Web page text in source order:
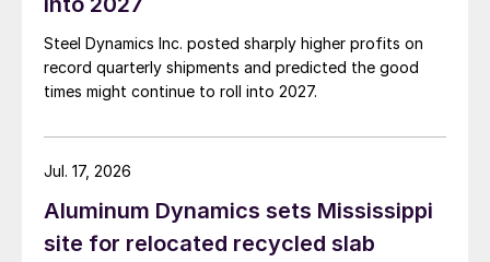
Steel Dynamics Inc. posted sharply higher profits on
record quarterly shipments and predicted the good
times might continue to roll into 2027.
Aluminum Dynamics sets Mississippi
site for relocated recycled slab
Jul. 17, 2026